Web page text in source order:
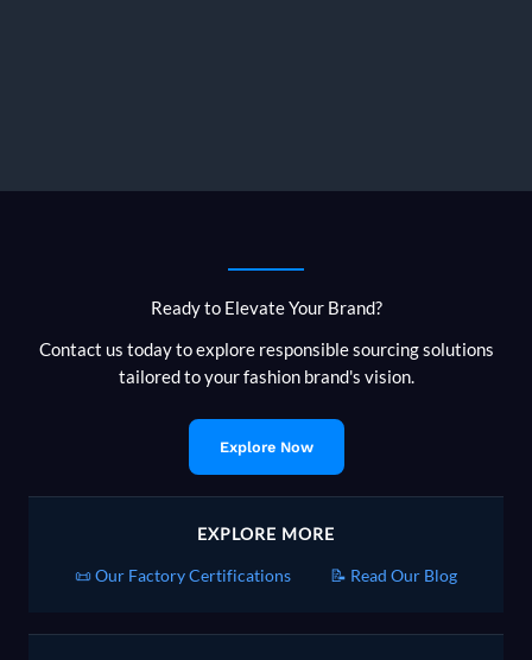
Ready to Elevate Your Brand?
Contact us today to explore responsible sourcing solutions
tailored to your fashion brand's vision.
Explore Now
EXPLORE MORE
📜 Our Factory Certifications 📝 Read Our Blog